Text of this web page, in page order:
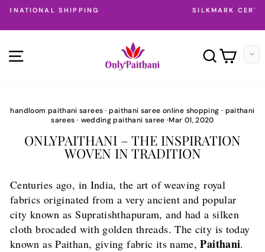
Skip
content
SILKMARK CERTIFIED PAITHANI SAREES
SITE NAVIGATION
handloom paithani sarees ·paithani saree online shopping · paithani
sarees · wedding paithani saree ·Mar 01, 2020
ONLYPAITHANI – THE INSPIRATION
WOVEN IN TRADITION
Centuries ago, in India, the art of weaving royal
fabrics originated from a very ancient and popular
city known as Supratishthapuram, and had a silken
cloth brocaded with golden threads. The city is today
known as Paithan, giving fabric its name,Paithani.